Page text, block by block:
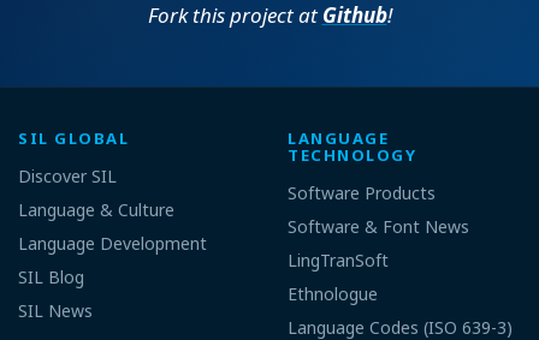
Fork this project at Github!
SIL GLOBAL
Discover SIL
Language & Culture
Language Development
SIL Blog
SIL News
LANGUAGE
TECHNOLOGY
Software Products
Software & Font News
LingTranSoft
Ethnologue
Language Codes (ISO 639-3)